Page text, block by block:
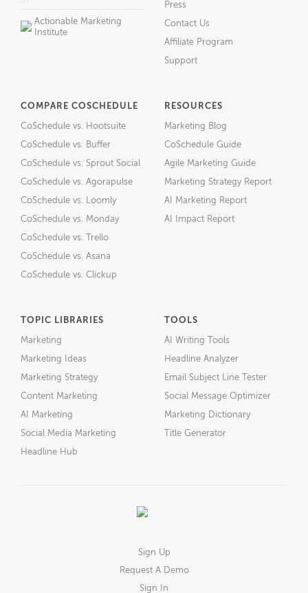
Actionable Marketing
Institute
Press
Contact Us
Affiliate Program
Support
COMPARE COSCHEDULE
CoSchedule vs. Hootsuite
CoSchedule vs. Buffer
CoSchedule vs. Sprout Social
CoSchedule vs. Agorapulse
CoSchedule vs. Loomly
CoSchedule vs. Monday
CoSchedule vs. Trello
CoSchedule vs. Asana
CoSchedule vs. Clickup
RESOURCES
Marketing Blog
CoSchedule Guide
Agile Marketing Guide
Marketing Strategy Report
AI Marketing Report
AI Impact Report
TOPIC LIBRARIES
Marketing
Marketing Ideas
Marketing Strategy
Content Marketing
AI Marketing
Social Media Marketing
Headline Hub
TOOLS
AI Writing Tools
Headline Analyzer
Email Subject Line Tester
Social Message Optimizer
Marketing Dictionary
Title Generator
Sign Up
Request A Demo
Sign In